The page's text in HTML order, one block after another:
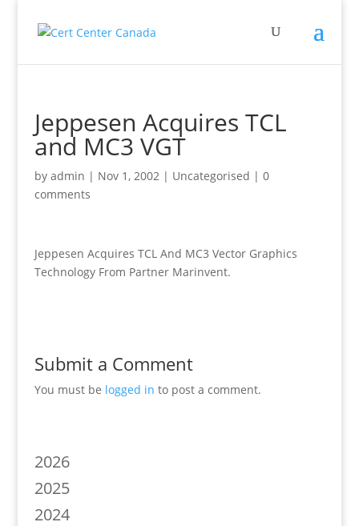
Jeppesen Acquires TCL
and MC3 VGT
by admin | Nov 1, 2002| Uncategorised | 0
comments
Jeppesen Acquires TCL And MC3 Vector Graphics
Technology From Partner Marinvent.
Submit a Comment
You must be logged in to post a comment.
2026
2025
2024